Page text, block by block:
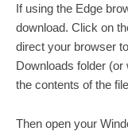
If using the Edge
download. Click on
direct your browser
Downloads folder
the contents of the
Then open your